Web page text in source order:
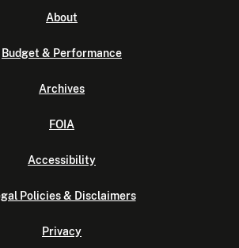
About
Budget & Performance
Archives
FOIA
Accessibility
Policies & Disclaimers
Privacy